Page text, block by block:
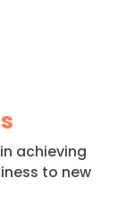
achieving
to new